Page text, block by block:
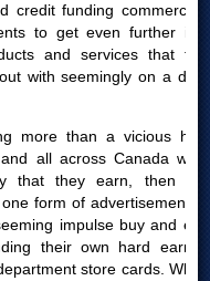
credit funding commercials
to get even further into
and services that fast
with seemingly on a daily
more than a vicious high
all across Canada work
that they earn, then are
form of advertisement or
impulse buy and end
their own hard earned
store cards. When